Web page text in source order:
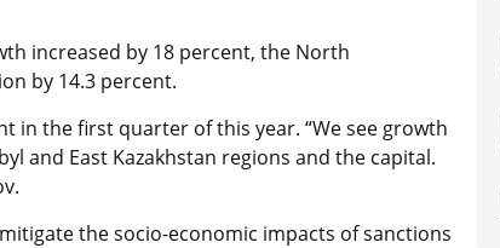
increased by 18 percent, the North
by 14.3 percent.
in the first quarter of this year. “We see growth
and East Kazakhstan regions and the capital.
the socio-economic impacts of sanctions